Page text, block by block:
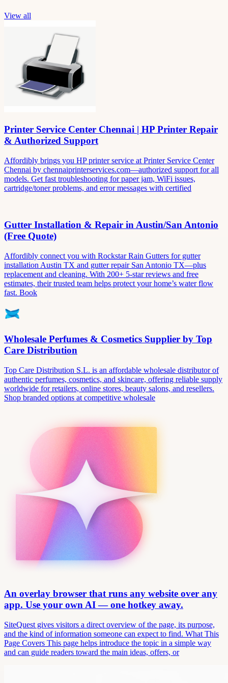
View all
Printer Service Center Chennai | HP Printer Repair
& Authorized Support
Affordibly brings you HP printer service at Printer Service Center
Chennai by chennaiprinterservices.com—authorized support for all
models. Get fast troubleshooting for paper jam, WiFi issues,
cartridge/toner problems, and error messages with certified
Gutter Installation & Repair in Austin/San Antonio
(Free Quote)
Affordibly connect you with Rockstar Rain Gutters for gutter
installation Austin TX and gutter repair San Antonio TX—plus
replacement and cleaning. With 200+ 5-star reviews and free
estimates, their trusted team helps protect your home’s water flow
fast. Book
Wholesale Perfumes & Cosmetics Supplier by Top
Care Distribution
Top Care Distribution S.L. is an affordable wholesale distributor of
authentic perfumes, cosmetics, and skincare, offering reliable supply
worldwide for retailers, online stores, beauty salons, and resellers.
Shop branded options at competitive wholesale
An overlay browser that runs any website over any
app. Use your own AI — one hotkey away.
SiteQuest gives visitors a direct overview of the page, its purpose,
and the kind of information someone can expect to find. What This
Page Covers This page helps introduce the topic in a simple way
and can guide readers toward the main ideas, offers, or